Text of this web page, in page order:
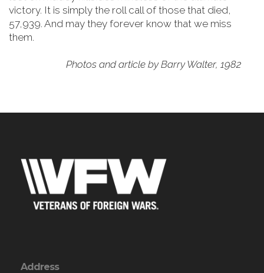
victory. It is simply the roll call of those that died,
57,939. And may they forever know that we miss
them.
Photos and article by Barry Walter, 1982
Address